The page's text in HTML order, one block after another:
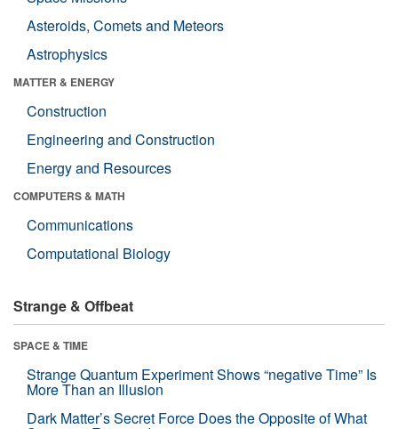
Asteroids, Comets and Meteors
Astrophysics
MATTER & ENERGY
Construction
Engineering and Construction
Energy and Resources
COMPUTERS & MATH
Communications
Computational Biology
Strange & Offbeat
SPACE & TIME
Strange Quantum Experiment Shows “negative Time” Is
More Than an Illusion
Dark Matter’s Secret Force Does the Opposite of What